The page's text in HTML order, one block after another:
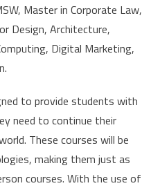
Master in Corporate Law,
Design, Architecture,
Digital Marketing,
to provide students with
need to continue their
These courses will be
making them just as
courses. With the use of